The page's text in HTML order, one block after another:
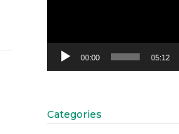
00:00 05:12
Categories